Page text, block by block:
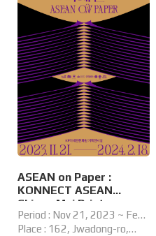
ASEAN on Paper :
KONNECT ASEAN
Chiang Mai Print
Residency
Period : Nov 21, 2023 ~ Feb
18, 2024
Place : 162, Jwadong-ro,